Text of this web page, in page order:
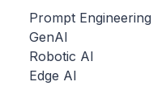
Prompt Engineering
GenAI
Robotic AI
Edge AI